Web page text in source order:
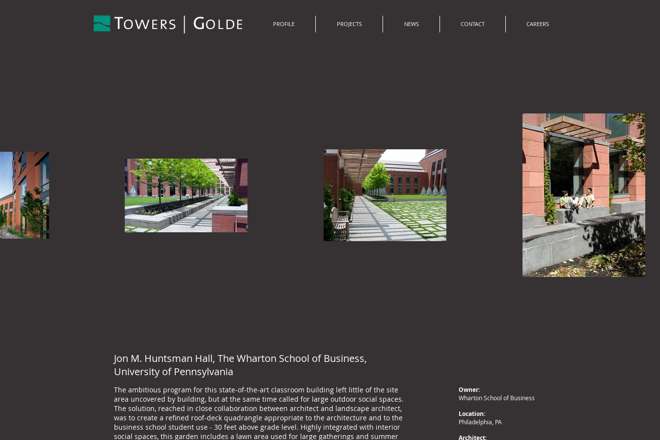
Jon M. Huntsman Hall, The Wharton School of Business,
University of Pennsylvania
The ambitious program for this state-of-the-art classroom building left little of the site
area uncovered by building, but at the same time called for large outdoor social spaces.
The solution, reached in close collaboration between architect and landscape architect,
was to create a refined roof-deck quadrangle appropriate to the architecture and to the
business school student use - 30 feet above grade level. Highly integrated with interior
social spaces, this garden includes a lawn area used for large gatherings and summer
Owner:
Wharton School of Business
Location:
Philadelphia, PA
Architect:
PROFILE PROJECTS NEWS CONTACT CAREERS